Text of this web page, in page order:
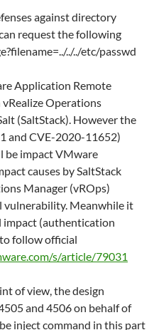
against directory
request the following
../../etc/passwd
Application Remote
Operations
(SaltStack). However the
and CVE-2020-11652)
be impact VMware
causes by SaltStack
Manager (vROps)
Meanwhile it
impact (authentication
follow official
s/article/79031
of view, the design
and 4506 on behalf of
inject command in this part